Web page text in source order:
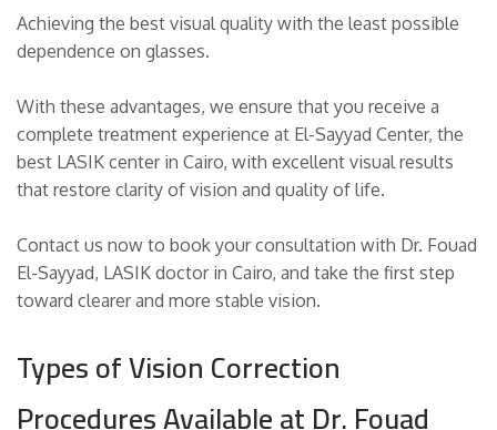
Achieving the best visual quality with the least possible
dependence on glasses.
With these advantages, we ensure that you receive a
complete treatment experience at El-Sayyad Center, the
best LASIK center in Cairo, with excellent visual results
that restore clarity of vision and quality of life.
Contact us now to book your consultation with Dr. Fouad
El-Sayyad, LASIK doctor in Cairo, and take the first step
toward clearer and more stable vision.
Types of Vision Correction
Procedures Available at Dr. Fouad